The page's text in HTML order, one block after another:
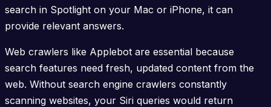
search in Spotlight on your Mac or iPhone, it can
provide relevant answers.
Web crawlers like Applebot are essential because
search features need fresh, updated content from the
web. Without search engine crawlers constantly
scanning websites, your Siri queries would return